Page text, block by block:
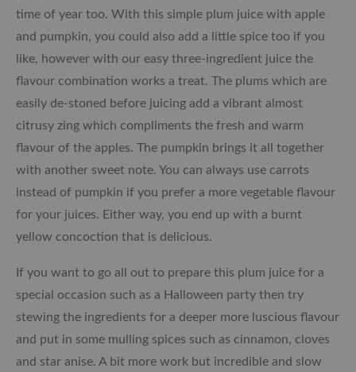
time of year too. With this simple plum juice with apple
and pumpkin, you could also add a little spice too if you
like, however with our easy three-ingredient juice the
flavour combination works a treat. The plums which are
easily de-stoned before juicing add a vibrant almost
citrusy zing which compliments the fresh and warm
flavour of the apples. The pumpkin brings it all together
with another sweet note. You can always use carrots
instead of pumpkin if you prefer a more vegetable flavour
for your juices. Either way, you end up with a burnt
yellow concoction that is delicious.
If you want to go all out to prepare this plum juice for a
special occasion such as a Halloween party then try
stewing the ingredients for a deeper more luscious flavour
and put in some mulling spices such as cinnamon, cloves
and star anise. A bit more work but incredible and slow